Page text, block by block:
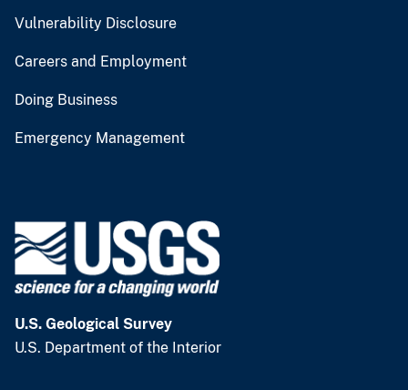
Vulnerability Disclosure
Careers and Employment
Doing Business
Emergency Management
U.S. Geological Survey
U.S. Department of the Interior